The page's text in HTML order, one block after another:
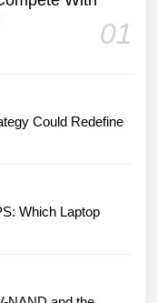
01
Could Redefine
Which Laptop